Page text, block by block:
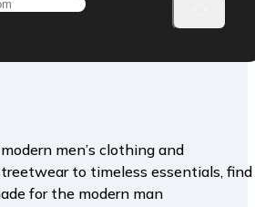
men’s clothing and
to timeless essentials, find
for the modern man